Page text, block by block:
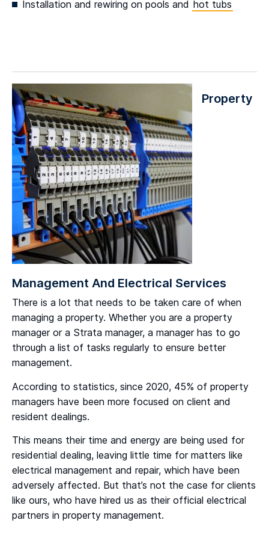
Installation and rewiring on pools and hot tubs
Property
Management And Electrical Services
There is a lot that needs to be taken care of when
managing a property. Whether you are a property
manager or a Strata manager, a manager has to go
through a list of tasks regularly to ensure better
management.
According to statistics, since 2020, 45% of property
managers have been more focused on client and
resident dealings.
This means their time and energy are being used for
residential dealing, leaving little time for matters like
electrical management and repair, which have been
adversely affected. But that’s not the case for clients
like ours, who have hired us as their official electrical
partners in property management.